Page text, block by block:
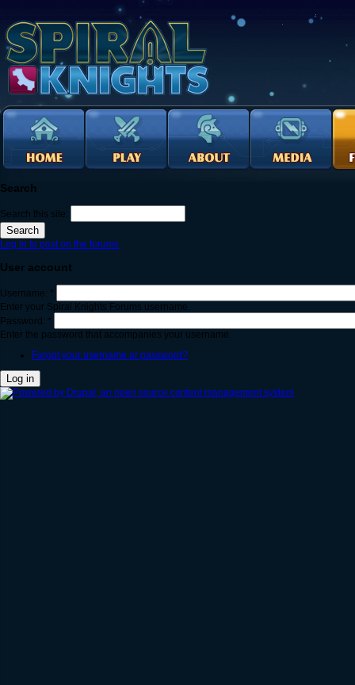
Search
Search this site:
Log in to post on the forums
User account
Username: *
Enter your Spiral Knights Forums username.
Password: *
Enter the password that accompanies your username.
Forgot your username or password?